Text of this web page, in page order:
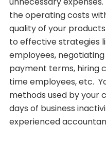
the operating costs
quality of your
to effective strategies
employees,
payment terms, hiring
time employees, etc.
methods used by your
days of business
experienced